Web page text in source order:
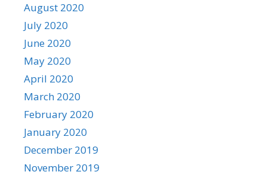
August 2020
July 2020
June 2020
May 2020
April 2020
March 2020
February 2020
January 2020
December 2019
November 2019